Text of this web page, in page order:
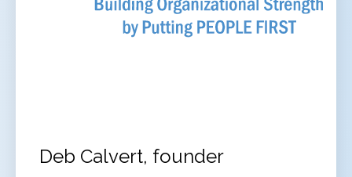
Deb Calvert, founder